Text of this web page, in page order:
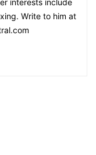
interests include
Write to him at